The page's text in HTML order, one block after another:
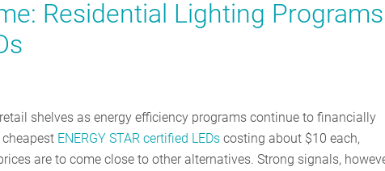
Residential Lighting Programs
shelves as energy efficiency programs continue to financially
ENERGY STAR certified LEDs costing about $10 each,
are to come close to other alternatives. Strong signals,